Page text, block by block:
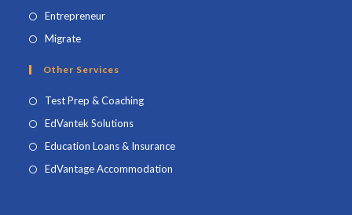
Entrepreneur
Migrate
Other Services
Test Prep & Coaching
EdVantek Solutions
Education Loans & Insurance
EdVantage Accommodation